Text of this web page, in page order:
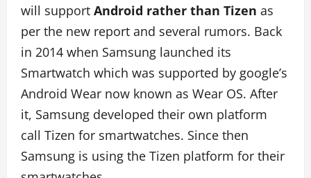
will support Android rather than Tizen as
per the new report and several rumors. Back
in 2014 when Samsung launched its
Smartwatch which was supported by google’s
Android Wear now known as Wear OS. After
it, Samsung developed their own platform
call Tizen for smartwatches. Since then
Samsung is using the Tizen platform for their